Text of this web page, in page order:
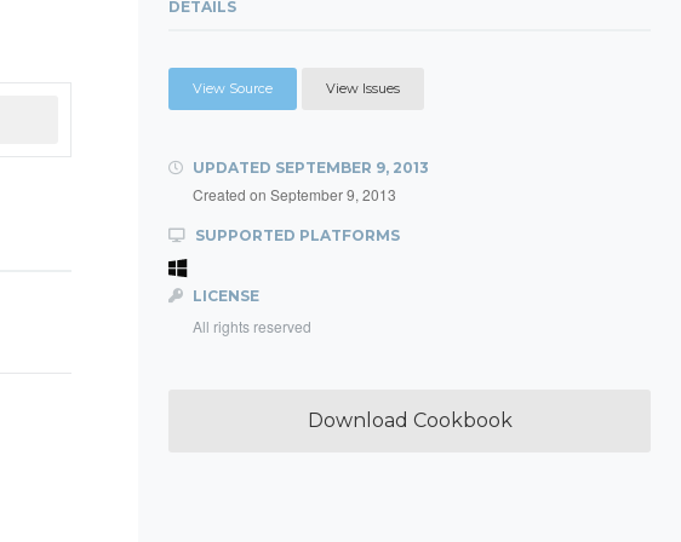
DETAILS
View Source View Issues
UPDATED SEPTEMBER 9, 2013
Created on September 9, 2013
SUPPORTED PLATFORMS
LICENSE
All rights reserved
Download Cookbook